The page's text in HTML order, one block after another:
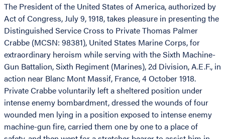
The President of the United States of America, authorized by
Act of Congress, July 9, 1918, takes pleasure in presenting the
Distinguished Service Cross to Private Thomas Palmer
Crabbe (MCSN: 98381), United States Marine Corps, for
extraordinary heroism while serving with the Sixth Machine-
Gun Battalion, Sixth Regiment (Marines), 2d Division, A.E.F., in
action near Blanc Mont Massif, France, 4 October 1918.
Private Crabbe voluntarily left a sheltered position under
intense enemy bombardment, dressed the wounds of four
wounded men lying in a position exposed to intense enemy
machine-gun fire, carried them one by one to a place of